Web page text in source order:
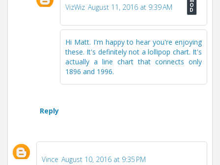
VizWiz August 11, 2016 at 9:39 AM
Hi Matt. I'm happy to hear you're enjoying
these. It's definitely not a lollipop chart. It's
actually a line chart that connects only
1896 and 1996.
Reply
Vince August 10, 2016 at 9:35 PM